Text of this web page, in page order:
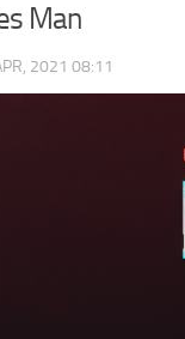
Man
2021 08:11